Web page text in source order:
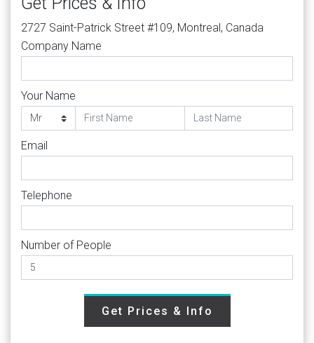
2727 Saint-Patrick Street #109, Montreal, Canada
Company Name
Your Name
Email
Telephone
Number of People
Get Prices & Info